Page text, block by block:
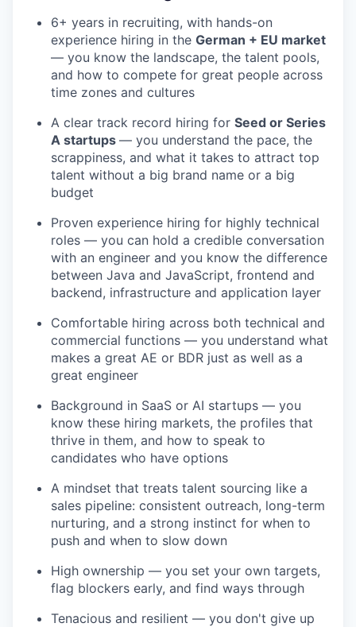
6+ years in recruiting, with hands-on
experience hiring in the German + EU market
— you know the landscape, the talent pools,
and how to compete for great people across
time zones and cultures
A clear track record hiring for Seed or Series
A startups — you understand the pace, the
scrappiness, and what it takes to attract top
talent without a big brand name or a big
budget
Proven experience hiring for highly technical
roles — you can hold a credible conversation
with an engineer and you know the difference
between Java and JavaScript, frontend and
backend, infrastructure and application layer
Comfortable hiring across both technical and
commercial functions — you understand what
makes a great AE or BDR just as well as a
great engineer
Background in SaaS or AI startups — you
know these hiring markets, the profiles that
thrive in them, and how to speak to
candidates who have options
A mindset that treats talent sourcing like a
sales pipeline: consistent outreach, long-term
nurturing, and a strong instinct for when to
push and when to slow down
High ownership — you set your own targets,
flag blockers early, and find ways through
Tenacious and resilient — you don't give up